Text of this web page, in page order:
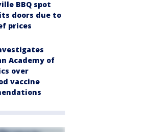
BBQ spot
doors due to
prices
Academy of
over
vaccine